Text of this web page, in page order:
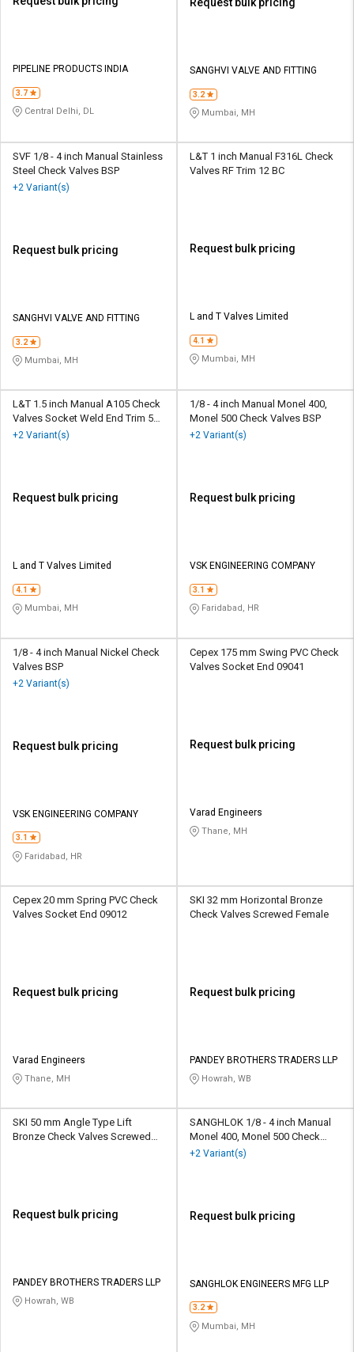
PIPELINE PRODUCTS INDIA
3.7
Central Delhi, DL
Request bulk pricing
SANGHVI VALVE AND FITTING
3.2
Mumbai, MH
SVF 1/8 - 4 inch Manual Stainless
Steel Check Valves BSP
+2 Variant(s)
Request bulk pricing
SANGHVI VALVE AND FITTING
3.2
Mumbai, MH
L&T 1 inch Manual F316L Check
Valves RF Trim 12 BC
Request bulk pricing
L and T Valves Limited
4.1
Mumbai, MH
L&T 1.5 inch Manual A105 Check
Valves Socket Weld End Trim 5
WB
+2 Variant(s)
Request bulk pricing
L and T Valves Limited
4.1
Mumbai, MH
1/8 - 4 inch Manual Monel 400,
Monel 500 Check Valves BSP
+2 Variant(s)
Request bulk pricing
VSK ENGINEERING COMPANY
3.1
Faridabad, HR
1/8 - 4 inch Manual Nickel Check
Valves BSP
+2 Variant(s)
Request bulk pricing
VSK ENGINEERING COMPANY
3.1
Faridabad, HR
Cepex 175 mm Swing PVC Check
Valves Socket End 09041
Request bulk pricing
Varad Engineers
Thane, MH
Cepex 20 mm Spring PVC Check
Valves Socket End 09012
Request bulk pricing
Varad Engineers
Thane, MH
SKI 32 mm Horizontal Bronze
Check Valves Screwed Female
Request bulk pricing
PANDEY BROTHERS TRADERS LLP
Howrah, WB
SKI 50 mm Angle Type Lift
Bronze Check Valves Screwed
Request bulk pricing
PANDEY BROTHERS TRADERS LLP
Howrah, WB
SANGHLOK 1/8 - 4 inch Manual
Monel 400, Monel 500 Check
Valves BSP
+2 Variant(s)
Request bulk pricing
SANGHLOK ENGINEERS MFG LLP
3.2
Mumbai, MH